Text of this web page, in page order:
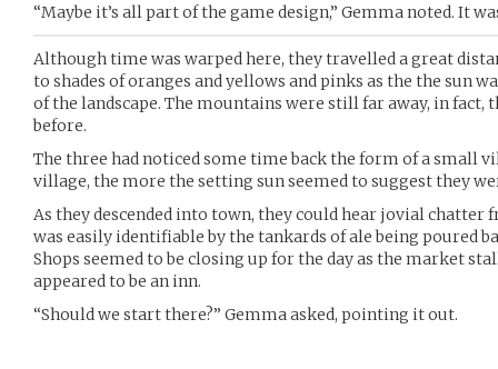
“Maybe it’s all part of the game design,” Gemma noted. It
Although time was warped here, they travelled a great
to shades of oranges and yellows and pinks as the the sun
of the landscape. The mountains were still far away, in fact,
before.
The three had noticed some time back the form of a small
village, the more the setting sun seemed to suggest they
As they descended into town, they could hear jovial
was easily identifiable by the tankards of ale being poured
Shops seemed to be closing up for the day as the market
appeared to be an inn.
“Should we start there?” Gemma asked, pointing it out.